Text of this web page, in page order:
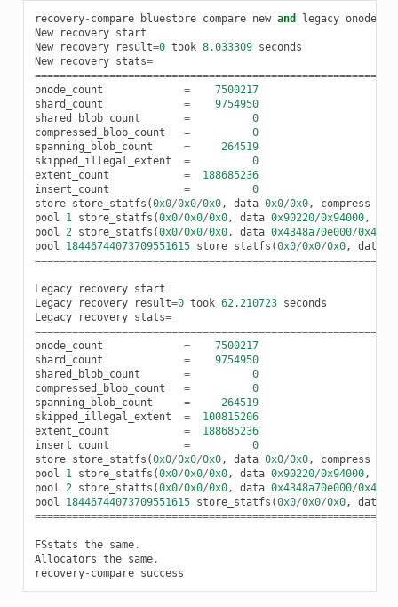
recovery- compare bluestore compare new and legacy onode
New
recovery start
New
recovery result=0 took 8.033309 seconds
New
recovery stats=
==========================================================
onode_count
=
7500217
shard_count
=
9754950
shared_blob_count
=
0
compressed_blob_count
=
0
spanning_blob_count
=
264519
skipped_illegal_extent
=
0
extent_count
=
188685236
insert_count
=
0
store store_statfs (0x0/0x0/0x0, data 0x0/0x0, compress
pool
1 store_statfs (0x0/0x0/0x0, data 0x90220/0x94000,
pool 2 store_statfs (0x0/0x0/0x0, data 0x4348a70e000/
pool
18446744073709551615 store_statfs (0x0/0x0/0x0, data
==========================================================
Legacy recovery start
Legacy
recovery result=0 took 62.210723 seconds
Legacy
recovery stats=
==========================================================
onode_count
=
7500217
shard_count
=
9754950
shared_blob_count
=
0
compressed_blob_count
=
0
spanning_blob_count
=
264519
skipped_illegal_extent
=
100815206
extent_count
=
188685236
insert_count
=
0
store store_statfs (0x0/0x0/0x0, data 0x0/0x0, compress
pool
1 store_statfs (0x0/0x0/0x0, data 0x90220/0x94000,
pool 2 store_statfs (0x0/0x0/0x0, data 0x4348a70e000/
pool
18446744073709551615 store_statfs (0x0/0x0/0x0, data
==========================================================
FSstats the same.
Allocators the same.
recovery- compare success